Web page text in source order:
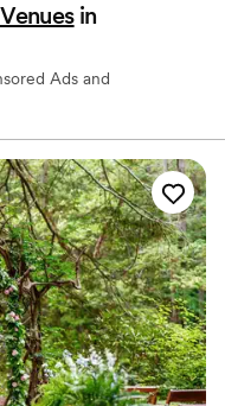
in
Ads and